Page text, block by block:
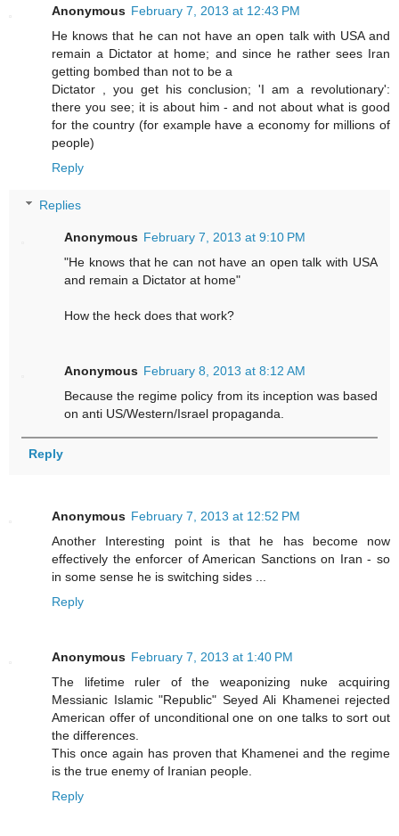
Anonymous February 7, 2013 at 12:43 PM
He knows that he can not have an open talk with USA and
remain a Dictator at home; and since he rather sees Iran
getting bombed than not to be a
Dictator , you get his conclusion; 'I am a revolutionary':
there you see; it is about him - and not about what is good
for the country (for example have a economy for millions of
people)
Reply
Replies
Anonymous February 7, 2013 at 9:10 PM
"He knows that he can not have an open talk with USA
and remain a Dictator at home"
How the heck does that work?
Anonymous February 8, 2013 at 8:12 AM
Because the regime policy from its inception was based
on anti US/Western/Israel propaganda.
Reply
Anonymous February 7, 2013 at 12:52 PM
Another Interesting point is that he has become now
effectively the enforcer of American Sanctions on Iran - so
in some sense he is switching sides ...
Reply
Anonymous February 7, 2013 at 1:40 PM
The lifetime ruler of the weaponizing nuke acquiring
Messianic Islamic "Republic" Seyed Ali Khamenei rejected
American offer of unconditional one on one talks to sort out
the differences.
This once again has proven that Khamenei and the regime
is the true enemy of Iranian people.
Reply